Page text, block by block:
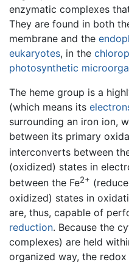
enzymatic complexes
They are found in both
membrane and the
eukaryotes, in the
photosynthetic
The heme group is a
(which means its
surrounding an iron ion,
between its primary
interconverts between
(oxidized) states in
between the Fe2+
oxidized) states in
are, thus, capable of
reduction. Because the
complexes) are held
organized way, the